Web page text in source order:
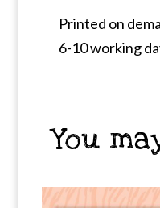
Printed on
6-10 working
You